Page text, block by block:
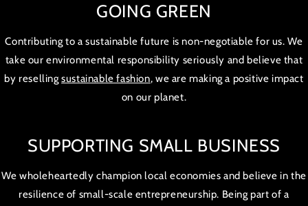
GOING GREEN
Contributing to a sustainable future is non-negotiable for us. We
take our environmental responsibility seriously and believe that
by resellingsustainable fashion, we are making a positive impact
on our planet.
SUPPORTING SMALL BUSINESS
We wholeheartedly champion local economies and believe in the
resilience of small-scale entrepreneurship. Being part of a